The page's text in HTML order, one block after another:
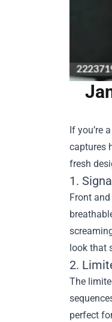
If you’re
captures
fresh
1.
Front
look that
2.
The
perfect